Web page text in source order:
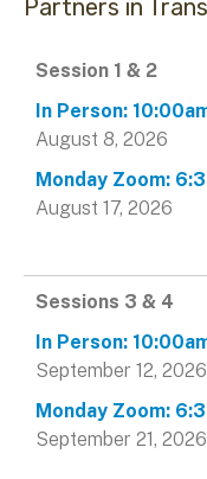
Partners in
Data
Session 1 & 2
August 8, 2026
August 17, 2026
Sessions 3 & 4
September 12, 2026
September 21, 2026